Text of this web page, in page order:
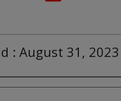
: August 31, 2023